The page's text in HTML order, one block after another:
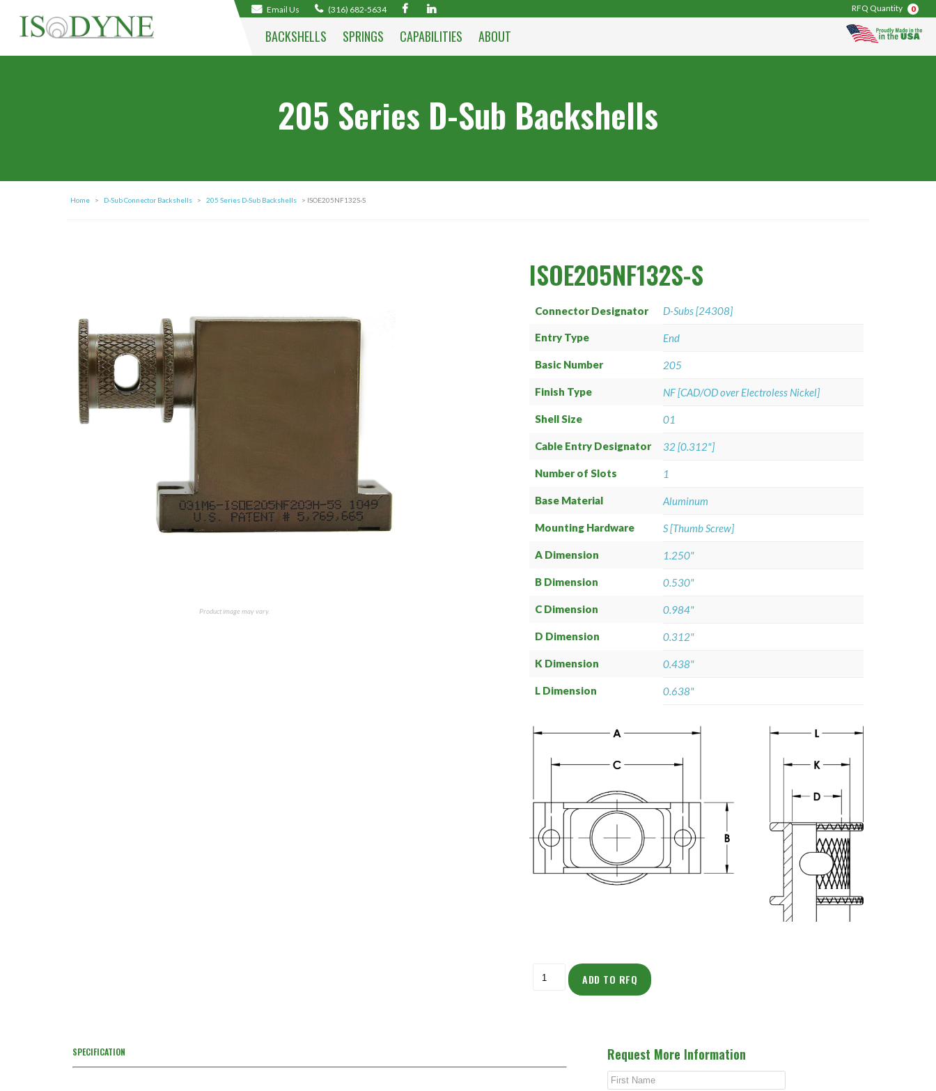
Email Us (316) 682-5634 RFQ Quantity 0
BACKSHELLS SPRINGS CAPABILITIES ABOUT
205 Series D-Sub Backshells
Home > D-Sub Connector Backshells > 205 Series D-Sub Backshells > ISOE205NF132S-S
Product image may vary.
ISOE205NF132S-S
Connector Designator D-Subs [24308]
Entry Type End
Basic Number 205
Finish Type NF [CAD/OD over Electroless Nickel]
Shell Size 01
Cable Entry Designator 32 [0.312"]
Number of Slots 1
Base Material Aluminum
Mounting Hardware S [Thumb Screw]
A Dimension 1.250"
B Dimension 0.530"
C Dimension 0.984"
D Dimension 0.312"
K Dimension 0.438"
L Dimension 0.638"
ADD TO RFQ
SPECIFICATION Request More Information